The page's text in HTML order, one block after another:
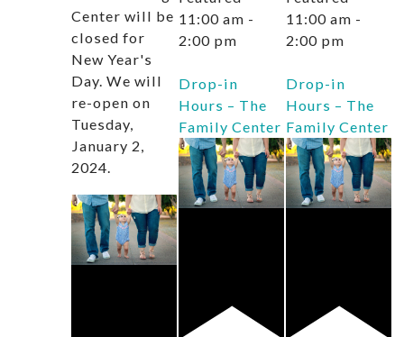
Center will be
closed for
New Year's
Day. We will
re-open on
Tuesday,
January 2,
2024.
11:00 am -
2:00 pm
Drop-in
Hours – The
Family Center
11:00 am -
2:00 pm
Drop-in
Hours – The
Family Center